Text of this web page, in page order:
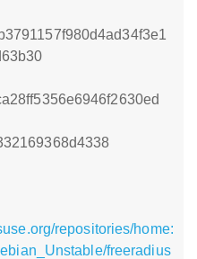
repositories/home:
freeradius